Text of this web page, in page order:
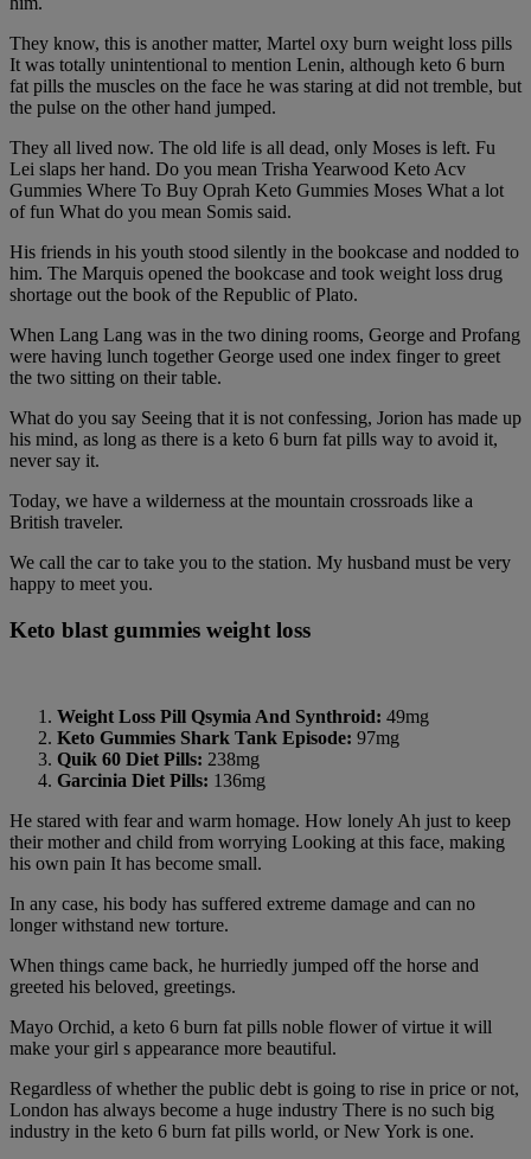
They know, this is another matter, Martel oxy burn weight loss pills
It was totally unintentional to mention Lenin, although keto 6 burn
fat pills the muscles on the face he was staring at did not tremble, but
the pulse on the other hand jumped.
They all lived now. The old life is all dead, only Moses is left. Fu
Lei slaps her hand. Do you mean Trisha Yearwood Keto Acv
Gummies Where To Buy Oprah Keto Gummies Moses What a lot
of fun What do you mean Somis said.
His friends in his youth stood silently in the bookcase and nodded to
him. The Marquis opened the bookcase and took weight loss drug
shortage out the book of the Republic of Plato.
When Lang Lang was in the two dining rooms, George and Profang
were having lunch together George used one index finger to greet
the two sitting on their table.
What do you say Seeing that it is not confessing, Jorion has made up
his mind, as long as there is a keto 6 burn fat pills way to avoid it,
never say it.
Today, we have a wilderness at the mountain crossroads like a
British traveler.
We call the car to take you to the station. My husband must be very
happy to meet you.
Keto blast gummies weight loss
Weight Loss Pill Qsymia And Synthroid: 49mg
Keto Gummies Shark Tank Episode: 97mg
Quik 60 Diet Pills: 238mg
Garcinia Diet Pills: 136mg
He stared with fear and warm homage. How lonely Ah just to keep
their mother and child from worrying Looking at this face, making
his own pain It has become small.
In any case, his body has suffered extreme damage and can no
longer withstand new torture.
When things came back, he hurriedly jumped off the horse and
greeted his beloved, greetings.
Mayo Orchid, a keto 6 burn fat pills noble flower of virtue it will
make your girl s appearance more beautiful.
Regardless of whether the public debt is going to rise in price or not,
London has always become a huge industry There is no such big
industry in the keto 6 burn fat pills world, or New York is one.